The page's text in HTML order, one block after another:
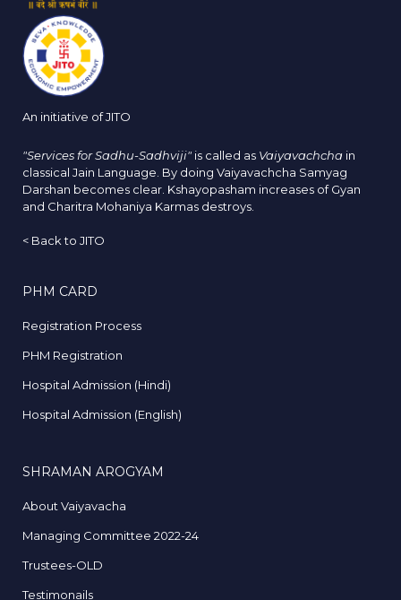
An initiative of JITO
"Services for Sadhu-Sadhviji" is called as Vaiyavachcha in
classical Jain Language. By doing Vaiyavachcha Samyag
Darshan becomes clear. Kshayopasham increases of Gyan
and Charitra Mohaniya Karmas destroys.
< Back to JITO
PHM CARD
Registration Process
PHM Registration
Hospital Admission (Hindi)
Hospital Admission (English)
SHRAMAN AROGYAM
About Vaiyavacha
Managing Committee 2022-24
Trustees-OLD
Testimonails